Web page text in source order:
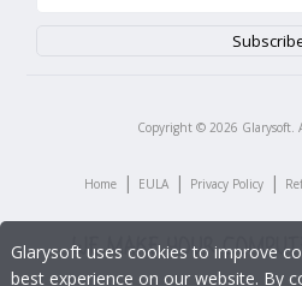
Copyright © 2026 Glarysoft.
Home | EULA | Privacy Policy |
Glarysoft uses cookies to improve
best experience on our website. By